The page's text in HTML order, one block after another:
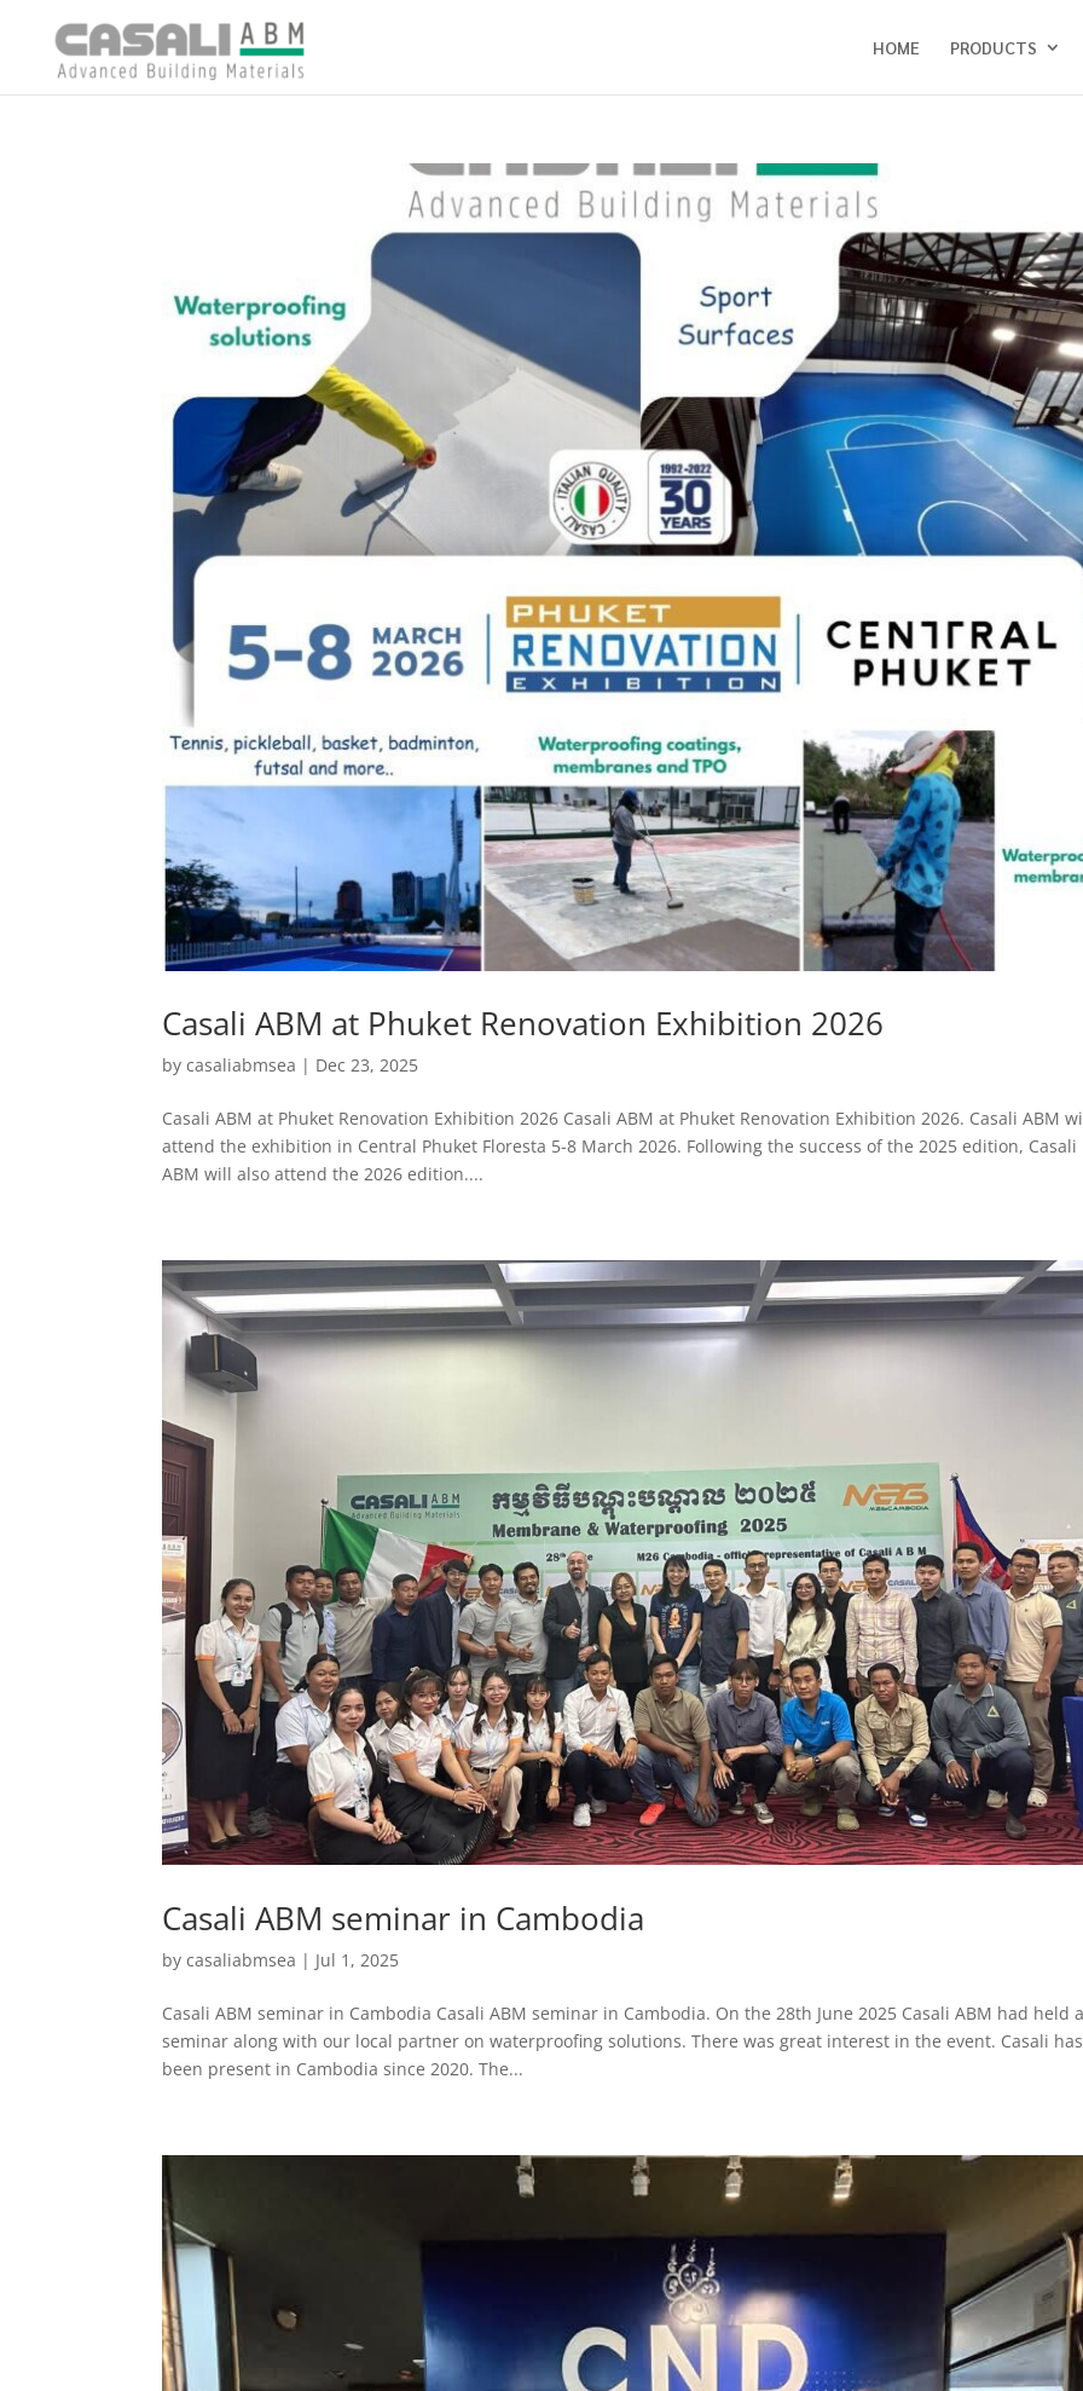
HOME PRODUCTS
Casali ABM at Phuket Renovation Exhibition 2026
bycasaliabmsea | Dec 23, 2025
Casali ABM at Phuket Renovation Exhibition 2026 Casali ABM at Phuket Renovation Exhibition 2026. Casali ABM
attend the exhibition in Central Phuket Floresta 5-8 March 2026. Following the success of the 2025 edition, Casali
ABM will also attend the 2026 edition....
Casali ABM seminar in Cambodia
bycasaliabmsea | Jul 1, 2025
Casali ABM seminar in Cambodia Casali ABM seminar in Cambodia. On the 28th June 2025 Casali ABM had held
seminar along with our local partner on waterproofing solutions. There was great interest in the event. Casali has
been present in Cambodia since 2020. The...